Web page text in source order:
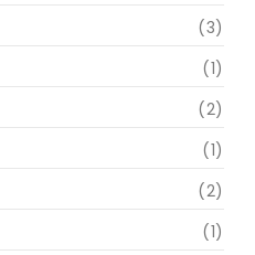
(3)
(1)
(2)
(1)
(2)
(1)